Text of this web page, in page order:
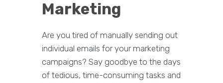
Marketing
Are you tired of manually sending out
individual emails for your marketing
campaigns? Say goodbye to the days
of tedious, time-consuming tasks and